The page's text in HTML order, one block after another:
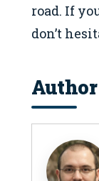
road. If
don’t
Author